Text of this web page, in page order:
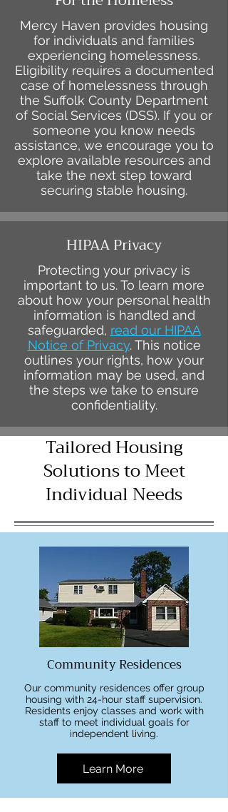
Mercy Haven provides housing
for individuals and families
experiencing homelessness.
Eligibility requires a documented
case of homelessness through
the Suffolk County Department
of Social Services (DSS). If you or
someone you know needs
assistance, we encourage you to
explore available resources and
take the next step toward
securing stable housing.
HIPAA Privacy
Protecting your privacy is
important to us. To learn more
about how your personal health
information is handled and
safeguarded, read our HIPAA
Notice of Privacy. This notice
outlines your rights, how your
information may be used, and
the steps we take to ensure
confidentiality.
Tailored Housing
Solutions to Meet
Individual Needs
Community Residences
Our community residences offer group
housing with 24-hour staff supervision.
Residents enjoy classes and work with
staff to meet individual goals for
independent living.
Learn More